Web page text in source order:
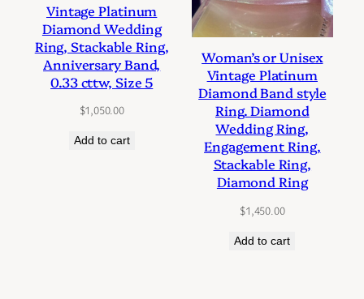
Vintage Platinum
Diamond Wedding
Ring, Stackable Ring,
Anniversary Band,
0.33 cttw, Size 5
$1,050.00
Add to cart
Woman’s or Unisex
Vintage Platinum
Diamond Band style
Ring. Diamond
Wedding Ring,
Engagement Ring,
Stackable Ring,
Diamond Ring
$1,450.00
Add to cart